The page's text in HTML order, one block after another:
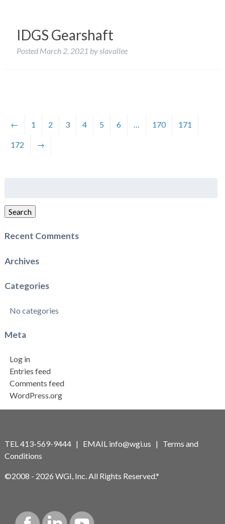
IDGS Gearshaft
Posted March 2, 2021 byslavallee
← 1 2 3 4 5 6 … 170 171
172 →
Search
Recent Comments
Archives
Categories
No categories
Meta
Log in
Entries feed
Comments feed
WordPress.org
TEL 413-569-9444 | EMAIL info@wgi.us | Terms and
Conditions
©2008 - 2026 WGI, Inc. All Rights Reserved.*